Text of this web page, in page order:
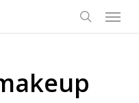
Menu